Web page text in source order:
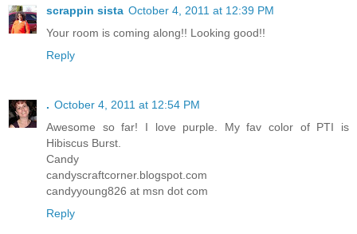
scrappin sista October 4, 2011 at 12:39 PM
Your room is coming along!! Looking good!!
Reply
. October 4, 2011 at 12:54 PM
Awesome so far! I love purple. My fav color of PTI is
Hibiscus Burst.
Candy
candyscraftcorner.blogspot.com
candyyoung826 at msn dot com
Reply